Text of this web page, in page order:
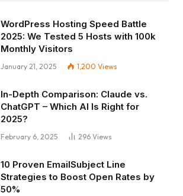
WordPress Hosting Speed Battle
2025: We Tested 5 Hosts with 100k
Monthly Visitors
January 21, 2025 1,200 Views
In-Depth Comparison: Claude vs.
ChatGPT – Which AI Is Right for
2025?
February 6, 2025 296 Views
10 Proven EmailSubject Line
Strategies to Boost Open Rates by
50%